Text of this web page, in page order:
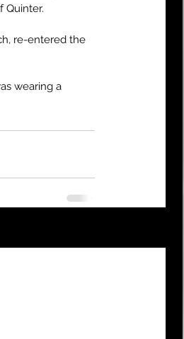
Quinter.
re-entered the
wearing a